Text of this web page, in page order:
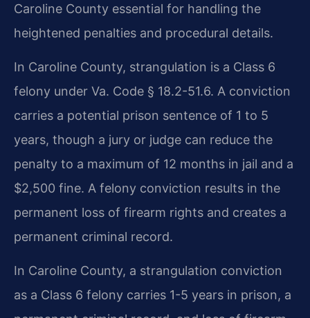
Caroline County essential for handling the
heightened penalties and procedural details.
In Caroline County, strangulation is a Class 6
felony under Va. Code § 18.2-51.6. A conviction
carries a potential prison sentence of 1 to 5
years, though a jury or judge can reduce the
penalty to a maximum of 12 months in jail and a
$2,500 fine. A felony conviction results in the
permanent loss of firearm rights and creates a
permanent criminal record.
In Caroline County, a strangulation conviction
as a Class 6 felony carries 1-5 years in prison, a